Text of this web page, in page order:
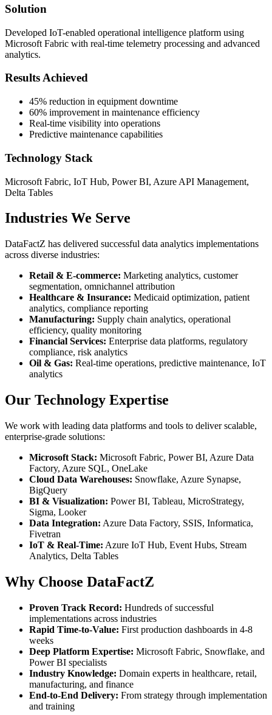
Solution
Developed IoT-enabled operational intelligence platform using
Microsoft Fabric with real-time telemetry processing and advanced
analytics.
Results Achieved
45% reduction in equipment downtime
60% improvement in maintenance efficiency
Real-time visibility into operations
Predictive maintenance capabilities
Technology Stack
Microsoft Fabric, IoT Hub, Power BI, Azure API Management,
Delta Tables
Industries We Serve
DataFactZ has delivered successful data analytics implementations
across diverse industries:
Retail & E-commerce: Marketing analytics, customer
segmentation, omnichannel attribution
Healthcare & Insurance: Medicaid optimization, patient
analytics, compliance reporting
Manufacturing: Supply chain analytics, operational
efficiency, quality monitoring
Financial Services: Enterprise data platforms, regulatory
compliance, risk analytics
Oil & Gas: Real-time operations, predictive maintenance, IoT
analytics
Our Technology Expertise
We work with leading data platforms and tools to deliver scalable,
enterprise-grade solutions:
Microsoft Stack: Microsoft Fabric, Power BI, Azure Data
Factory, Azure SQL, OneLake
Cloud Data Warehouses: Snowflake, Azure Synapse,
BigQuery
BI & Visualization: Power BI, Tableau, MicroStrategy,
Sigma, Looker
Data Integration: Azure Data Factory, SSIS, Informatica,
Fivetran
IoT & Real-Time: Azure IoT Hub, Event Hubs, Stream
Analytics, Delta Tables
Why Choose DataFactZ
Proven Track Record: Hundreds of successful
implementations across industries
Rapid Time-to-Value: First production dashboards in 4-8
weeks
Deep Platform Expertise: Microsoft Fabric, Snowflake, and
Power BI specialists
Industry Knowledge: Domain experts in healthcare, retail,
manufacturing, and finance
End-to-End Delivery: From strategy through implementation
and training